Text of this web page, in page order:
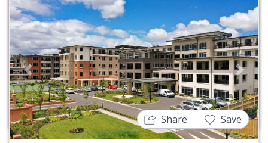
Previous Next
Share Save